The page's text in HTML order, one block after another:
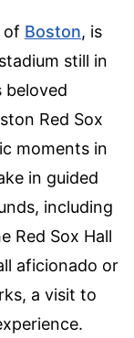
of Boston, is
still in
beloved
Red Sox
moments in
in guided
including
Red Sox Hall
aficionado or
a visit to